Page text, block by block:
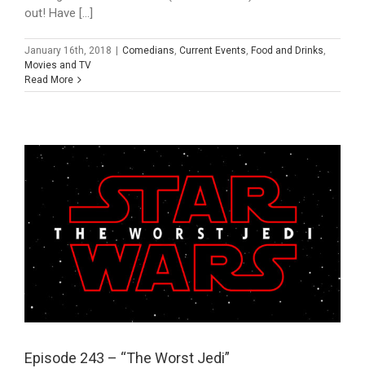
out! Have [...]
January 16th, 2018 | Comedians Current Events Food and Drinks
Movies and TV
Read More
Episode 243 – “The Worst Jedi”